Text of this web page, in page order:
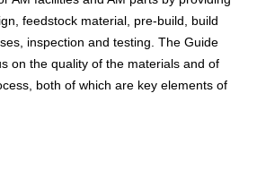
feedstock material, pre-build, build
inspection and testing. The Guide
on the quality of the materials and of
both of which are key elements of